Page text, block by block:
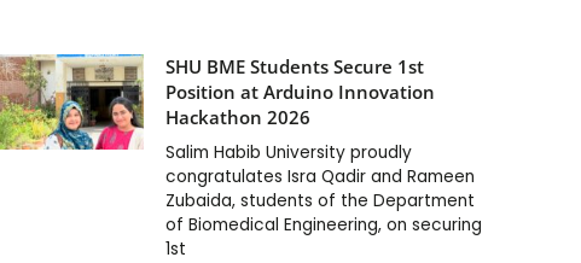
SHU BME Students Secure 1st
Position at Arduino Innovation
Hackathon 2026
Salim Habib University proudly
congratulates Isra Qadir and Rameen
Zubaida, students of the Department
of Biomedical Engineering, on securing
1st